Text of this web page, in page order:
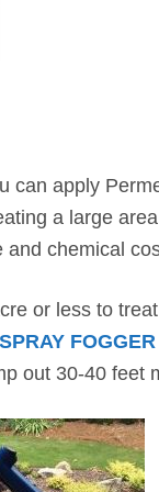
can apply
a large
and chemical
or less to
FOGGER
out 30-40 feet